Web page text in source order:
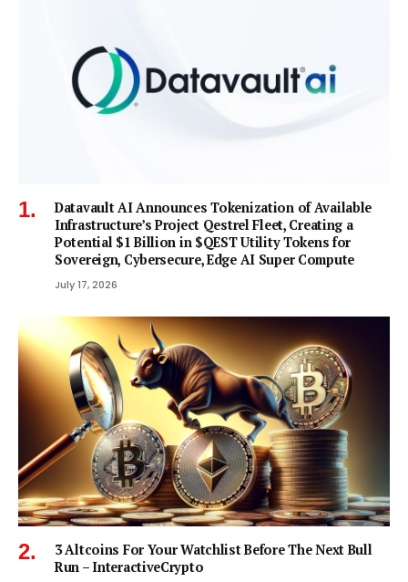
Datavault AI Announces Tokenization of Available
Infrastructure’s Project Qestrel Fleet, Creating a
Potential $1 Billion in $QEST Utility Tokens for
Sovereign, Cybersecure, Edge AI Super Compute
July 17, 2026
3 Altcoins For Your Watchlist Before The Next Bull
Run – InteractiveCrypto